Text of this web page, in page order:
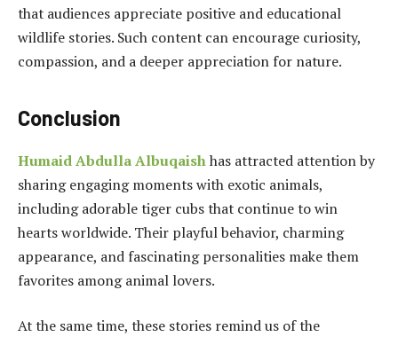
that audiences appreciate positive and educational
wildlife stories. Such content can encourage curiosity,
compassion, and a deeper appreciation for nature.
Conclusion
Humaid Abdulla Albuqaishhas attracted attention by
sharing engaging moments with exotic animals,
including adorable tiger cubs that continue to win
hearts worldwide. Their playful behavior, charming
appearance, and fascinating personalities make them
favorites among animal lovers.
At the same time, these stories remind us of the